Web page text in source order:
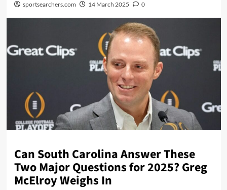
sportsearchers.com 14 March 2025 0
Can South Carolina Answer These
Two Major Questions for 2025? Greg
McElroy Weighs In